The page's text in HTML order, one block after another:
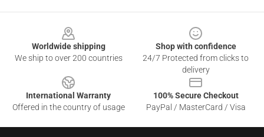
Worldwide shipping
We ship to over 200 countries
Shop with confidence
24/7 Protected from clicks to
delivery
International Warranty
Offered in the country of usage
100% Secure Checkout
PayPal / MasterCard / Visa